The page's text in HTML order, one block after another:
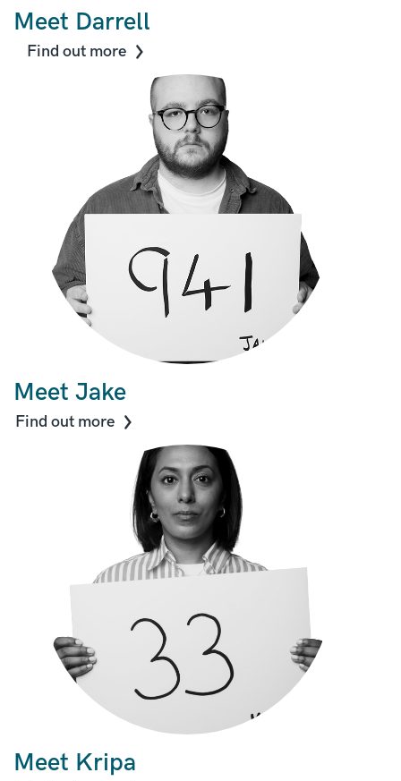
Meet Darrell
Find out more
Meet Jake
Find out more
Meet Kripa